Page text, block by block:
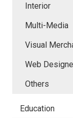
Interior
Multi-Media
Visual
Web
Others
Education